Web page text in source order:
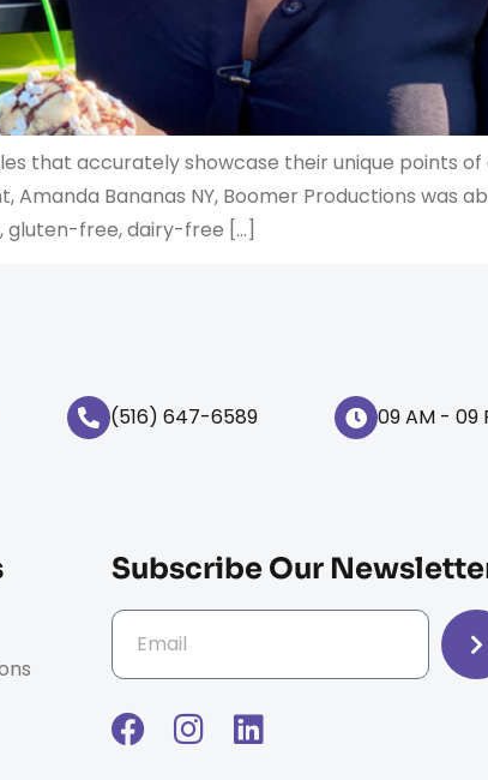
that accurately showcase their unique points
Bananas NY, Boomer Productions was
gluten-free, dairy-free […]
(516) 647-6589 09 AM - 09
Subscribe Our